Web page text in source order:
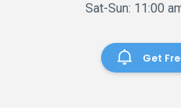
Sat-Sun: 11:00
Get